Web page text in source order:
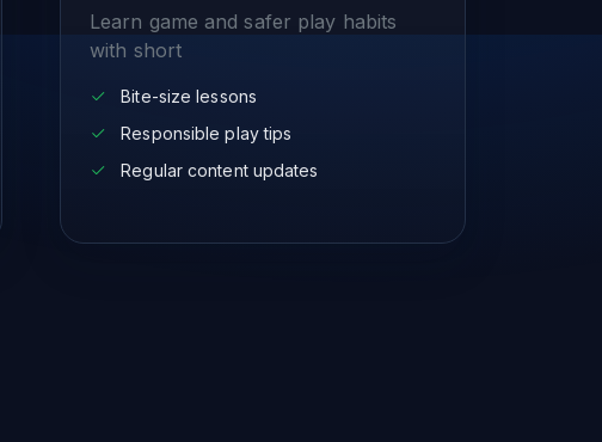
Learn game and safer play habits
with short
Bite-size lessons
Responsible play tips
Regular content updates